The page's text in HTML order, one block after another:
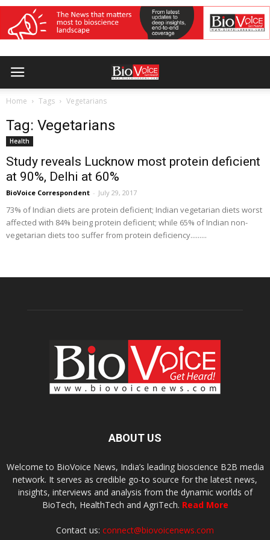
Home Tags Vegetarians
Tag: Vegetarians
Health
Study reveals Lucknow most protein deficient
at 90%, Delhi at 60%
BioVoice Correspondent - July 29, 2017
73% of Indian diets are protein deficient; Indian vegetarian diets worst
affected with 84% being protein deficient; while 65% of Indian non-
vegetarian diets too suffer from protein deficiency.........
ABOUT US
Welcome to BioVoice News, India’s leading bioscience B2B media
network. It serves as credible go-to source for the latest news,
insights, interviews and analysis from the dynamic worlds of
BioTech, HealthTech and AgriTech. Read More
Contact us: connect@biovoicenews.com